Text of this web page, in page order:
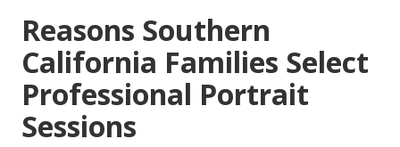
Reasons Southern
California Families Select
Professional Portrait
Sessions